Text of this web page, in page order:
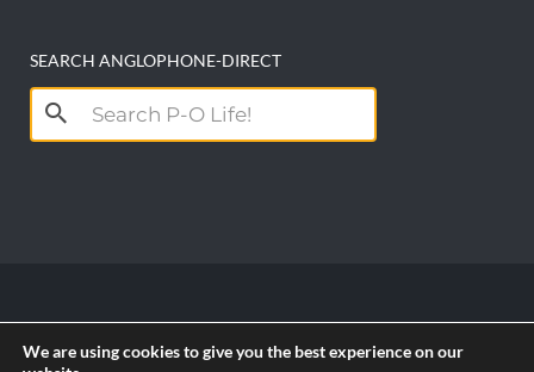
SEARCH ANGLOPHONE-DIRECT
Search
We are using cookies to give you the best experience on our